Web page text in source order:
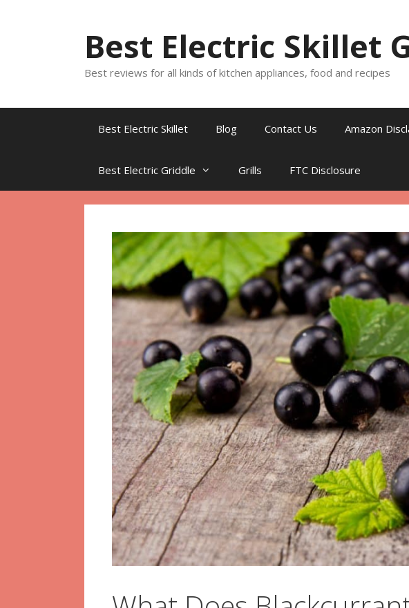
Best Electric Skillet
Best reviews for all kinds of kitchen appliances, food and recipes
Best Electric Skillet Blog Contact Us Amazon
Best Electric Griddle Grills FTC Disclosure